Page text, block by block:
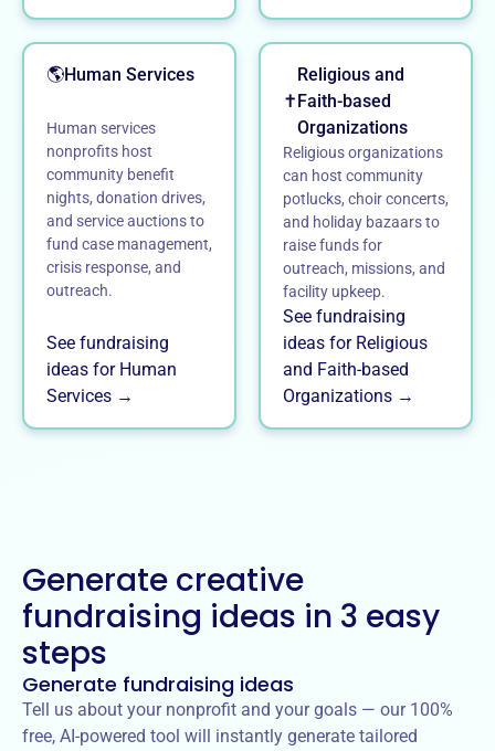
🌎Human Services
Human services
nonprofits host
community benefit
nights, donation drives,
and service auctions to
fund case management,
crisis response, and
outreach.
See fundraising
ideas for Human
Services →
✝️
Religious and
Faith-based
Organizations
Religious organizations
can host community
potlucks, choir concerts,
and holiday bazaars to
raise funds for
outreach, missions, and
facility upkeep.
See fundraising
ideas for Religious
and Faith-based
Organizations →
Generate creative
fundraising ideas in 3 easy
steps
Generate fundraising ideas
Tell us about your nonprofit and your goals — our 100%
free, AI-powered tool will instantly generate tailored